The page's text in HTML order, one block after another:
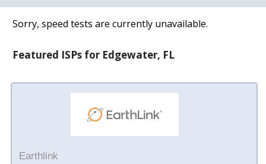
Sorry, speed tests are currently unavailable.
Featured ISPs for Edgewater, FL
Earthlink